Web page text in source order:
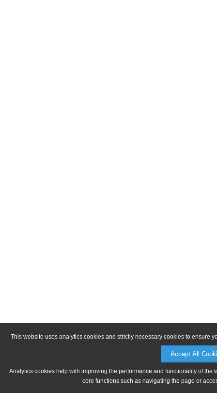
This website uses analytics cookies and strictly necessary cookies to ensure
Accept All
Analytics cookies help with improving the performance and functionality of
core functions such as navigating the page or